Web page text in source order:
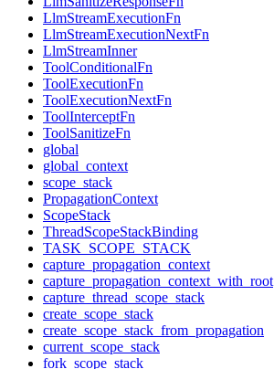
LlmStreamExecutionFn
LlmStreamExecutionNextFn
LlmStreamInner
ToolConditionalFn
ToolExecutionFn
ToolExecutionNextFn
ToolInterceptFn
ToolSanitizeFn
global
global_context
scope_stack
PropagationContext
ScopeStack
ThreadScopeStackBinding
TASK_SCOPE_STACK
capture_propagation_context
capture_propagation_context_with_root
capture_thread_scope_stack
create_scope_stack
create_scope_stack_from_propagation
current_scope_stack
fork_scope_stack